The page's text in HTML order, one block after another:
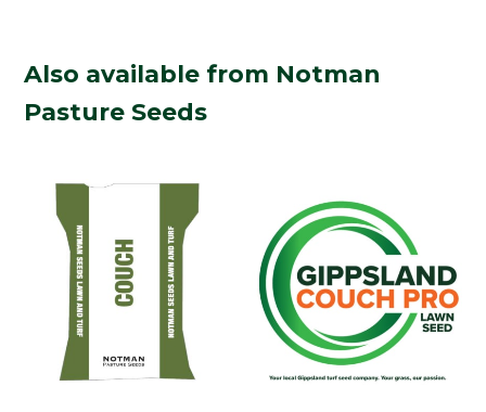
Also available from Notman
Pasture Seeds